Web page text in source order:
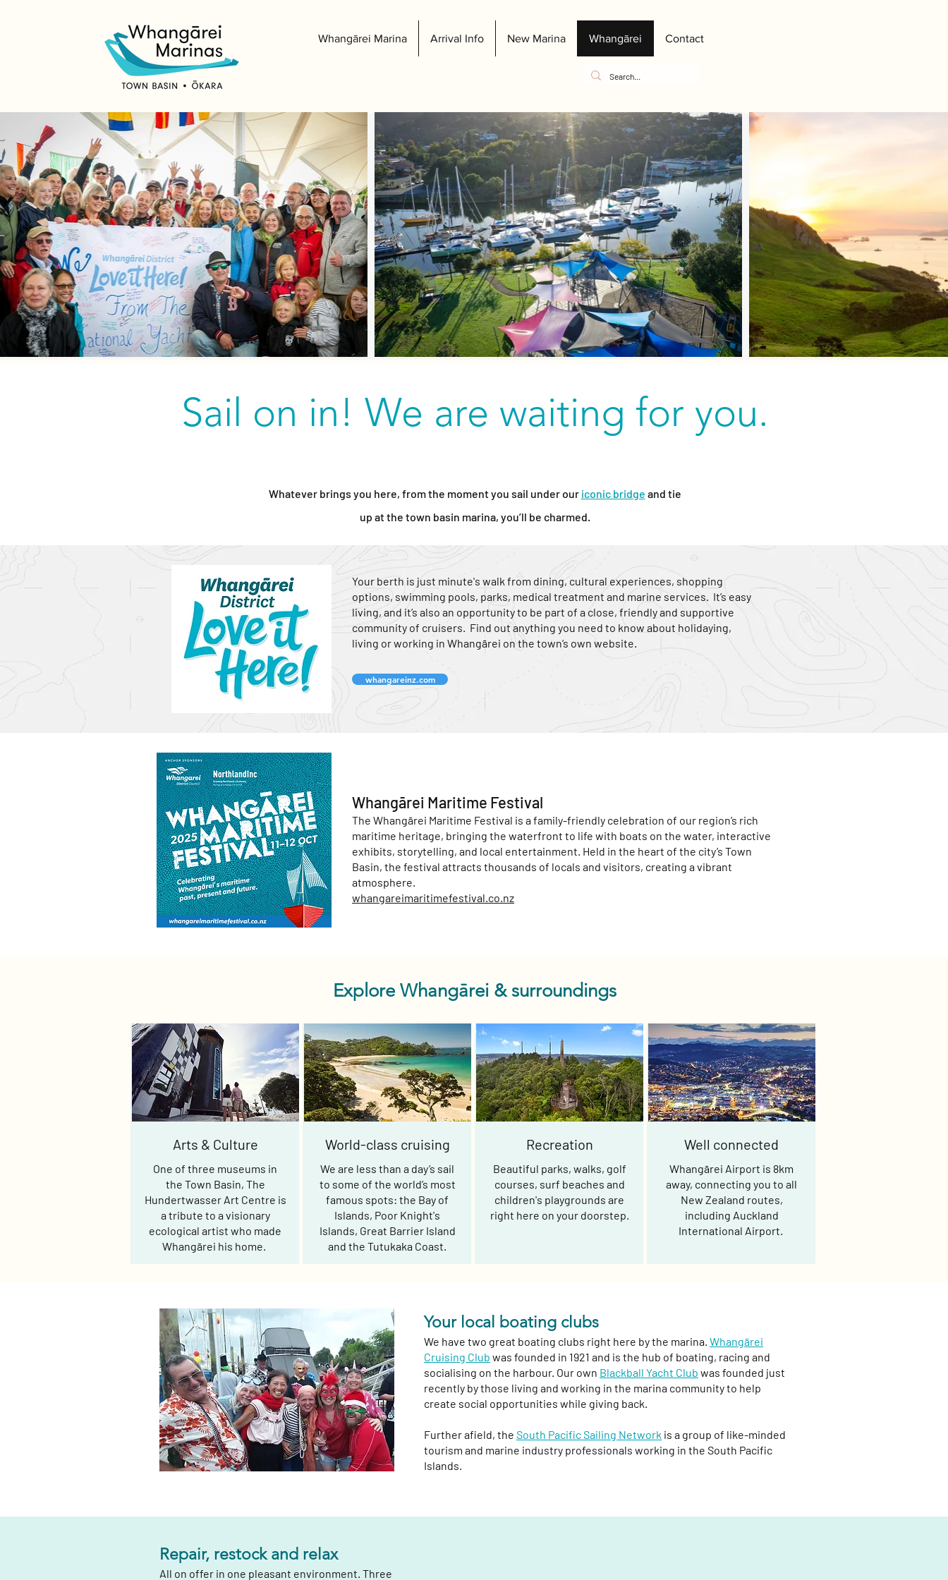
Whangārei Marina Arrival Info New Marina Whangārei Contact
Sail on in! We are waiting for you.
Whatever brings you here, from the moment you sail under our iconic bridge and tie
up at the town basin marina, you’ll be charmed.
Your berth is just minute's walk from dining, cultural experiences, shopping
options, swimming pools, parks, medical treatment and marine services. It’s easy
living, and it’s also an opportunity to be part of a close, friendly and supportive
community of cruisers. Find out anything you need to know about holidaying,
living or working in Whangārei on the town’s own website.
whangareinz.com
Whangārei Maritime Festival
The Whangārei Maritime Festival is a family-friendly celebration of our region’s rich
maritime heritage, bringing the waterfront to life with boats on the water, interactive
exhibits, storytelling, and local entertainment. Held in the heart of the city’s Town
Basin, the festival attracts thousands of locals and visitors, creating a vibrant
atmosphere.
whangareimaritimefestival.co.nz
Explore Whangārei & surroundings
Arts & Culture
One of three museums in
the Town Basin, The
Hundertwasser Art Centre is
a tribute to a visionary
ecological artist who made
Whangārei his home.
World-class cruising
We are less than a day’s sail
to some of the world’s most
famous spots: the Bay of
Islands, Poor Knight's
Islands, Great Barrier Island
and the Tutukaka Coast.
Recreation
Beautiful parks, walks, golf
courses, surf beaches and
children's playgrounds are
right here on your doorstep.
Well connected
Whangārei Airport is 8km
away, connecting you to all
New Zealand routes,
including Auckland
International Airport.
Your local boating clubs
We have two great boating clubs right here by the marina. Whangārei
Cruising Club was founded in 1921 and is the hub of boating, racing and
socialising on the harbour. Our own Blackball Yacht Club was founded just
recently by those living and working in the marina community to help
create social opportunities while giving back.
Further afield, the South Pacific Sailing Network is a group of like-minded
tourism and marine industry professionals working in the South Pacific
Islands.
Repair, restock and relax
All on offer in one pleasant environment. Three